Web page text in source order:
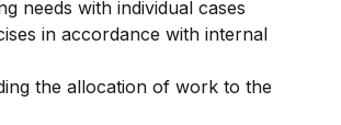
needs with individual cases
in accordance with internal
the allocation of work to the